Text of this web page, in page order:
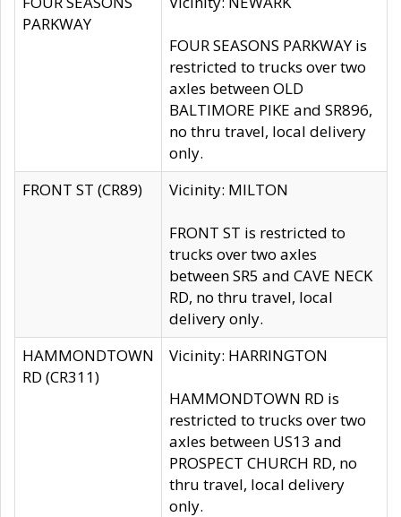
PARKWAY
FOUR SEASONS PARKWAY is
restricted to trucks over two
axles between OLD
BALTIMORE PIKE and SR896,
no thru travel, local delivery
only.
FRONT ST (CR89)
Vicinity: MILTON
FRONT ST is restricted to
trucks over two axles
between SR5 and CAVE NECK
RD, no thru travel, local
delivery only.
HAMMONDTOWN
RD (CR311)
Vicinity: HARRINGTON
HAMMONDTOWN RD is
restricted to trucks over two
axles between US13 and
PROSPECT CHURCH RD, no
thru travel, local delivery
only.